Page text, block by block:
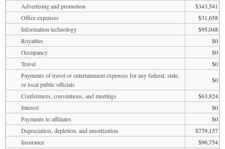
Advertising and promotion
$343,541
Office expenses
$31,658
Information technology
$95,048
Royalties
$0
Occupancy
$0
Travel
$0
Payments of travel or entertainment expenses for any federal, state,
or local public officials
$0
Conferences, conventions, and meetings
$63,824
Interest
$0
Payments to affiliates
$0
Depreciation, depletion, and amortization
$779,157
Insurance
$96,754